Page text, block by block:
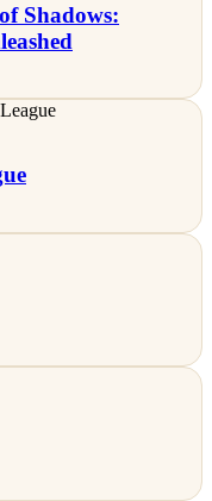
Shadows: